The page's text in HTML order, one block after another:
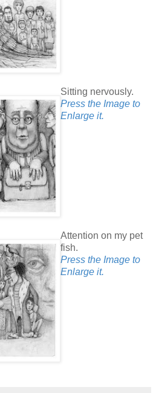
Sitting nervously.
Press the Image to
Enlarge it.
Attention on my pet
fish.
Press the Image to
Enlarge it.